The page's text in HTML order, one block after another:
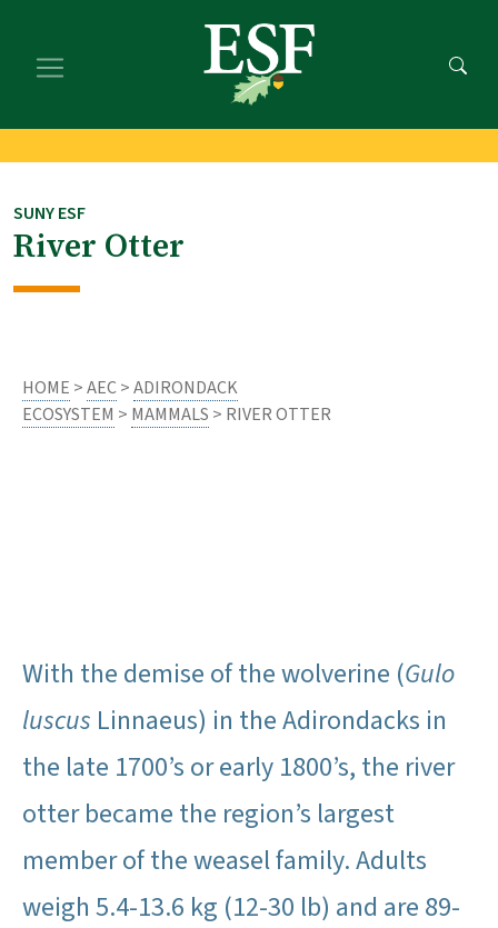
main
footer
SUNY ESF
River Otter
HOME >AEC>ADIRONDACK
ECOSYSTEM > MAMMALS > RIVER OTTER
With the demise of the wolverine (Gulo
luscus Linnaeus) in the Adirondacks in
the late 1700’s or early 1800’s, the river
otter became the region’s largest
member of the weasel family. Adults
weigh 5.4-13.6 kg (12-30 lb) and are 89-